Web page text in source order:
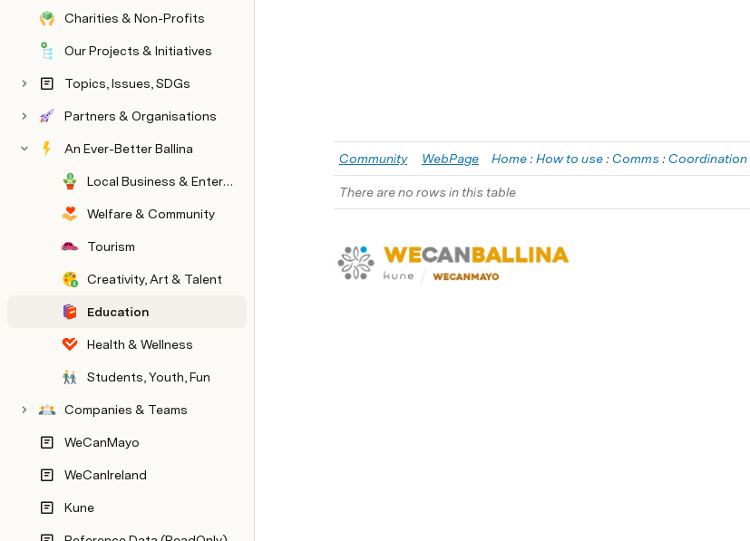
Charities & Non-Profits
Our Projects & Initiatives
Topics, Issues, SDGs
Partners & Organisations
An Ever-Better Ballina
Local Business & Enterprise
Welfare & Community
Tourism
Creativity, Art & Talent
Education
Health & Wellness
Students, Youth, Fun
Companies & Teams
WeCanMayo
WeCanIreland
Kune
Community WebPage Home : How to use : Comms : Coordination
There are no rows in this table